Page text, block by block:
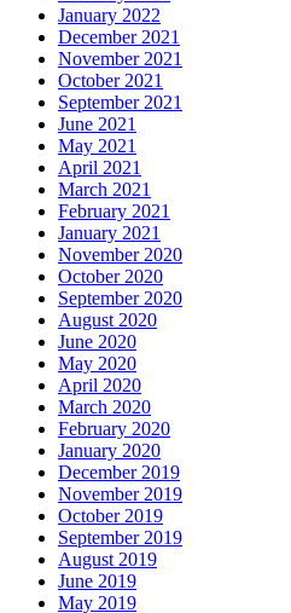
January 2022
December 2021
November 2021
October 2021
September 2021
June 2021
May 2021
April 2021
March 2021
February 2021
January 2021
November 2020
October 2020
September 2020
August 2020
June 2020
May 2020
April 2020
March 2020
February 2020
January 2020
December 2019
November 2019
October 2019
September 2019
August 2019
June 2019
May 2019